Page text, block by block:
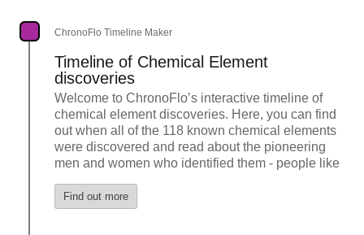
ChronoFlo Timeline Maker
Timeline of Chemical Element
discoveries
Welcome to ChronoFlo’s interactive timeline of
chemical element discoveries. Here, you can find
out when all of the 118 known chemical elements
were discovered and read about the pioneering
men and women who identified them - people like
Find out more